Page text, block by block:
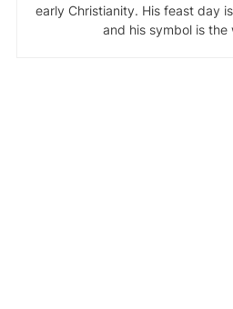
early Christianity. His feast day
and his symbol is the